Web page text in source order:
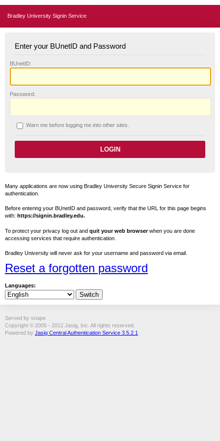
Bradley University Signin Service
Enter your BUnetID and Password
BUnetID:
Password:
Warn me before logging me into other sites.
Many applications are now using Bradley University Secure Signin Service for
authentication.
Before entering your BUnetID and password, verify that the URL for this page begins
with: https://signin.bradley.edu.
To protect your privacy log out and quit your web browserwhen you are done
accessing services that require authentication.
Bradley University will never ask for your username and password via email.
Reset a forgotten password
Languages:
Served by snape
Copyright © 2005 - 2012 Jasig, Inc. All rights reserved.
Powered by Jasig Central Authentication Service 3.5.2.1